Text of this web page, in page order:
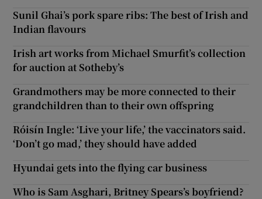
Sunil Ghai’s pork spare ribs: The best of Irish and
Indian flavours
Irish art works from Michael Smurfit’s collection
for auction at Sotheby’s
Grandmothers may be more connected to their
grandchildren than to their own offspring
Róisín Ingle: ‘Live your life,’ the vaccinators said.
‘Don’t go mad,’ they should have added
Hyundai gets into the flying car business
Who is Sam Asghari, Britney Spears’s boyfriend?